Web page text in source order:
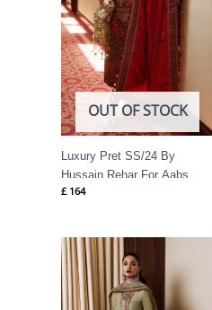
OUT OF STOCK
Luxury Pret SS/24 By
Hussain Rehar For Aabs
£164